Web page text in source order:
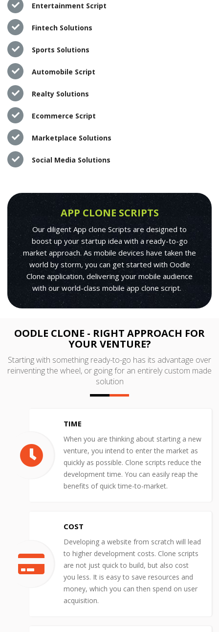
Entertainment Script
Fintech Solutions
Sports Solutions
Automobile Script
Realty Solutions
Ecommerce Script
Marketplace Solutions
Social Media Solutions
APP CLONE SCRIPTS
Our diligent App clone Scripts are designed to
boost up your startup idea with a ready-to-go
market approach. As mobile devices have taken the
world by storm, you can get started with Oodle
Clone application, delivering your mobile audience
with our world-class mobile app clone script.
OODLE CLONE - RIGHT APPROACH FOR
YOUR VENTURE?
Starting with something ready-to-go has its advantage over
reinventing the wheel, or going for an entirely custom made
solution
TIME
When you are thinking about starting a new
venture, you intend to enter the market as
quickly as possible. Clone scripts reduce the
development time. You can easily reap the
benefits of quick time-to-market.
COST
Developing a website from scratch will lead
to higher development costs. Clone scripts
are not just quick to build, but also cost
you less. It is easy to save resources and
money, which you can then spend on user
acquisition.